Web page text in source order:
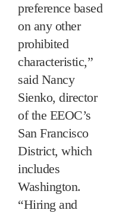
preference based
on any other
prohibited
characteristic,”
said Nancy
Sienko, director
of the EEOC’s
San Francisco
District, which
includes
Washington.
“Hiring and